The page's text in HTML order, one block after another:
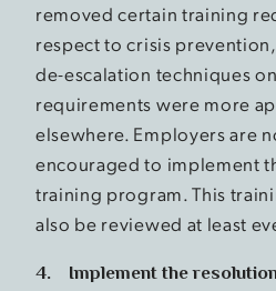
removed certain training
respect to crisis
de-escalation techniques
requirements were more
elsewhere. Employers are
encouraged to implement
training program. This
also be reviewed at least
4. Implement the